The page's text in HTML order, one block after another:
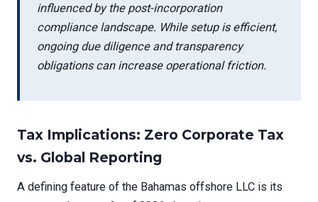
influenced by the post-incorporation
compliance landscape. While setup is efficient,
ongoing due diligence and transparency
obligations can increase operational friction.
Tax Implications: Zero Corporate Tax
vs. Global Reporting
A defining feature of the Bahamas offshore LLC is its